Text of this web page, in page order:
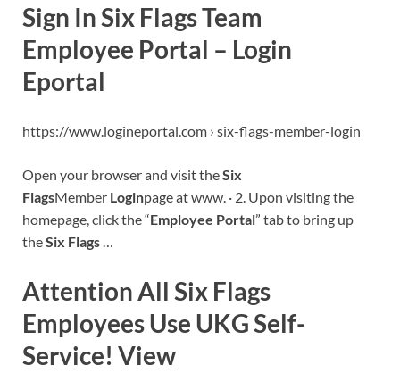
Sign In Six Flags Team
Employee Portal – Login
Eportal
https://www.logineportal.com › six-flags-member-login
Open your browser and visit theSix
FlagsMember Loginpage at www. · 2. Upon visiting the
homepage, click the “Employee Portal” tab to bring up
theSix Flags…
Attention All Six Flags
Employees Use UKG Self-
Service! View